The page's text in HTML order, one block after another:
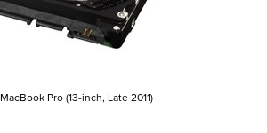
MacBook Pro (13-inch, Late 2011)